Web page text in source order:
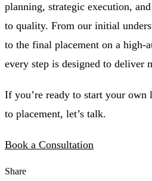
planning, strategic execution,
to quality. From our initial
to the final placement on a high-
every step is designed to deliver
If you’re ready to start your
to placement, let’s talk.
Book a Consultation
Share